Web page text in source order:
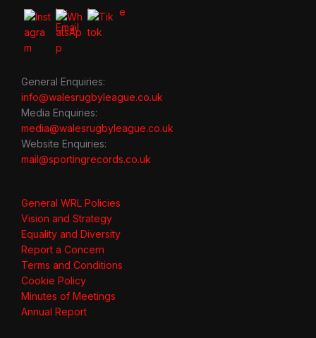
General Enquiries:
info@walesrugbyleague.co.uk
Media Enquiries:
media@walesrugbyleague.co.uk
Website Enquiries:
mail@sportingrecords.co.uk
General WRL Policies
Vision and Strategy
Equality and Diversity
Report a Concern
Terms and Conditions
Cookie Policy
Minutes of Meetings
Annual Report